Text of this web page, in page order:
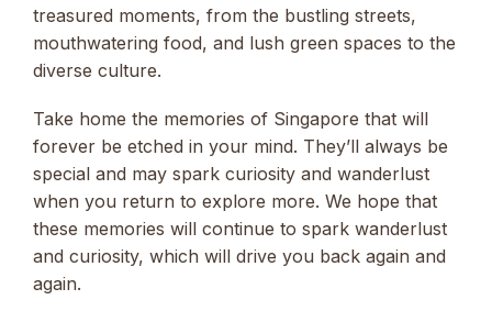
treasured moments, from the bustling streets,
mouthwatering food, and lush green spaces to the
diverse culture.
Take home the memories of Singapore that will
forever be etched in your mind. They’ll always be
special and may spark curiosity and wanderlust
when you return to explore more. We hope that
these memories will continue to spark wanderlust
and curiosity, which will drive you back again and
again.